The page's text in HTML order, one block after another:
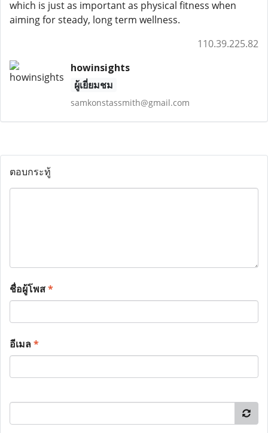
which is just as important as physical fitness when
aiming for steady, long term wellness.
110.39.225.82
howinsights
ผู้เยี่ยมชม
samkonstassmith@gmail.com
ตอบกระทู้
ชื่อผู้โพส*
อีเมล*